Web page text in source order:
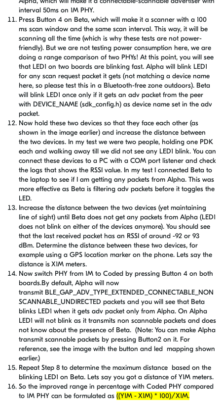
interval 50ms on 1M PHY.
Press Button 4 on Beta, which will make it a scanner with a 100
ms scan window and the same scan interval. This way, it will be
scanning all the time (which is why these tests are not power-
friendly). But we are not testing power consumption here, we are
doing a range comparison of two PHYs! At this point, you will see
that LED1 on two boards are blinking fast. Alpha will blink LED1
for any scan request packet it gets (not matching a device name
here, so please test this in a Bluetooth-free zone outdoors). Beta
will blink LED1 once only if it gets an adv packet from the peer
with DEVICE_NAME (sdk_config.h) as device name set in the adv
packet.
Now hold these two devices so that they face each other (as
shown in the image earlier) and increase the distance between
the two devices. In my test we were two people, holding one PDK
each and walking away till we did not see any LED1 blink. You can
connect these devices to a PC with a COM port listener and check
the logs that shows the RSSI value. In my test I connected Beta to
the laptop to see if I am getting any packets from Alpha. This was
more effective as Beta is filtering adv packets before it toggles the
LED.
Increase the distance between the two devices (yet maintaining
line of sight) until Beta does not get any packets from Alpha (LED1
does not blink on either of the devices anymore). You should see
that the last received packet has an RSSI of around -92 or 93
dBm. Determine the distance between these two devices, for
example using a GPS location marker on the phone. Lets say the
distance is X1M meters.
Now switch PHY from 1M to Coded by pressing Button 4 on both
boards.By default, Alpha will now
transmit BLE_GAP_ADV_TYPE_EXTENDED_CONNECTABLE_NON
SCANNABLE_UNDIRECTED packets and you will see that Beta
blinks LED1 when it gets adv packet only from Alpha. On Alpha
LED1 will not blink as it transmits non scannable packets and does
not know about the presence of Beta. (Note: You can make Alpha
transmit scannable packets by pressing Button2 on it. For
reference, see the image with the button and led mapping shown
earlier.)
Repeat Step 8 to determine the maximum distance based on the
blinking LED1 on Beta. Lets say you got a distance of Y1M meters.
So the improved range in percentage with Coded PHY compared
to 1M PHY can be formulated as ((Y1M - X1M) * 100)/X1M.